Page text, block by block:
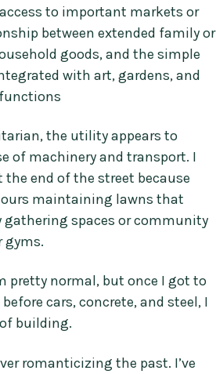
to important markets or
between extended family or
goods, and the simple
with art, gardens, and
the utility appears to
of machinery and transport. I
end of the street because
maintaining lawns that
gathering spaces or community
gyms.
pretty normal, but once I got to
cars, concrete, and steel, I
building.
romanticizing the past. I’ve